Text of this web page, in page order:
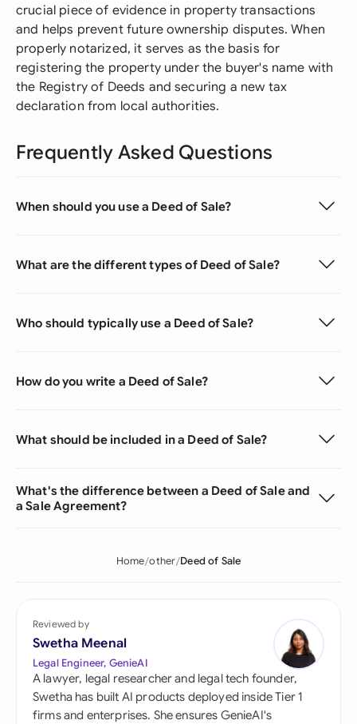
crucial piece of evidence in property transactions
and helps prevent future ownership disputes. When
properly notarized, it serves as the basis for
registering the property under the buyer's name with
the Registry of Deeds and securing a new tax
declaration from local authorities.
Frequently Asked Questions
When should you use a Deed of Sale?
What are the different types of Deed of Sale?
Who should typically use a Deed of Sale?
How do you write a Deed of Sale?
What should be included in a Deed of Sale?
What's the difference between a Deed of Sale and
a Sale Agreement?
Home other Deed of Sale
Reviewed by
Swetha Meenal
Legal Engineer, GenieAI
A lawyer, legal researcher and legal tech founder,
Swetha has built AI products deployed inside Tier 1
firms and enterprises. She ensures GenieAI's